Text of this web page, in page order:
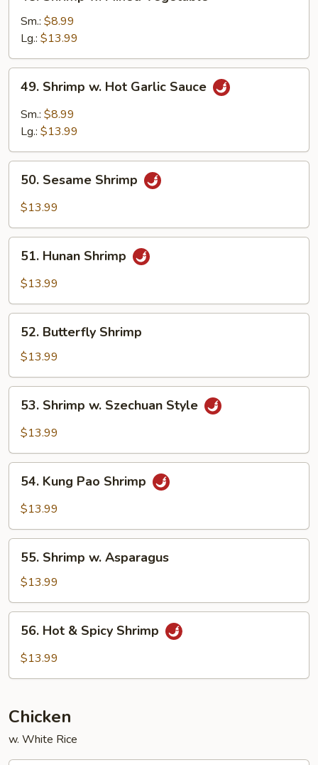
Mixed
Vegetable
Sm.: $8.99
Lg.: $13.99
Shrimp
Hot
Sauce
49. Shrimp w. Hot Garlic Sauce
Sm.: $8.99
Lg.: $13.99
Sesame
Shrimp
50. Sesame Shrimp
$13.99
Hunan
Shrimp
51. Hunan Shrimp
$13.99
Butterfly
Shrimp
52. Butterfly Shrimp
$13.99
Shrimp
Style
53. Shrimp w. Szechuan Style
$13.99
Kung
Pao
54. Kung Pao Shrimp
$13.99
Shrimp
Asparagus
55. Shrimp w. Asparagus
$13.99
Hot56. Hot & Spicy Shrimp
$13.99
Chicken
w. White Rice